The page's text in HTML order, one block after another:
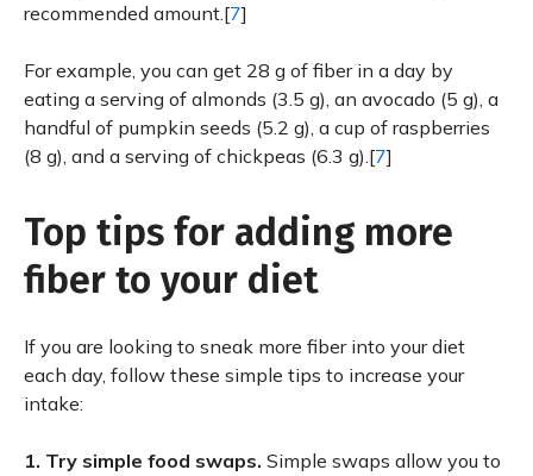
recommended amount.[7]
For example, you can get 28 g of fiber in a day by
eating a serving of almonds (3.5 g), an avocado (5 g), a
handful of pumpkin seeds (5.2 g), a cup of raspberries
(8 g), and a serving of chickpeas (6.3 g).[7]
Top tips for adding more
fiber to your diet
If you are looking to sneak more fiber into your diet
each day, follow these simple tips to increase your
intake:
1. Try simple food swaps. Simple swaps allow you to